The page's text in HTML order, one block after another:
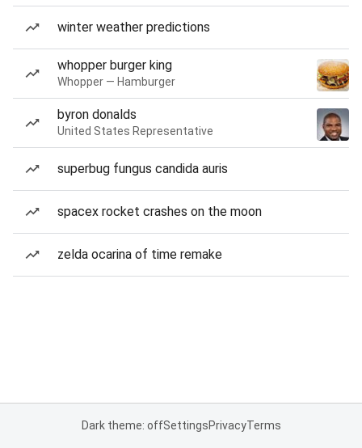
winter weather predictions
whopper burger king
Whopper — Hamburger
byron donalds
United States Representative
superbug fungus candida auris
spacex rocket crashes on the moon
zelda ocarina of time remake
Dark theme: offSettingsPrivacyTerms